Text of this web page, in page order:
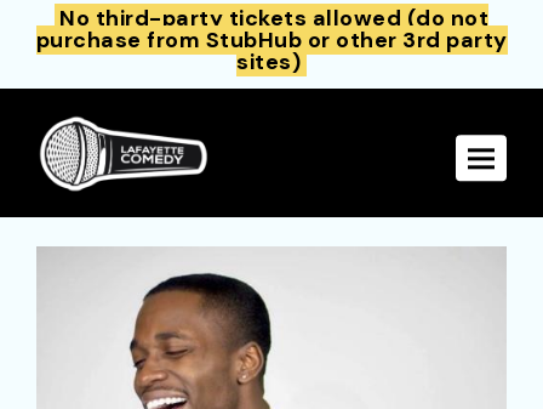
No third-party tickets allowed (do not
purchase from StubHub or other 3rd party
sites)
Toggle